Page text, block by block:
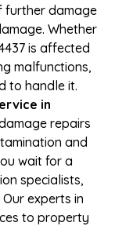
further damage
Whether
is affected
malfunctions,
to handle it.
in
repairs
and
wait for a
specialists,
experts in
to property